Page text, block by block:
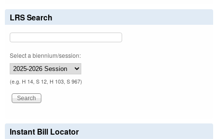
LRS Search
Select a biennium/session:
(e.g. H 14, S 12, H 103, S 967)
Instant Bill Locator